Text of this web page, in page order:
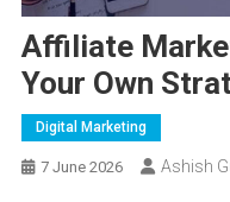
Affiliate
Your Own
Digital Marketing
7 June 2026 Ashish